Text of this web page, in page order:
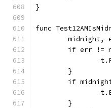
}
func
midnight,
if err !=
	}
if
	}